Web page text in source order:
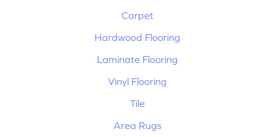
Carpet
Hardwood Flooring
Laminate Flooring
Vinyl Flooring
Tile
Area Rugs